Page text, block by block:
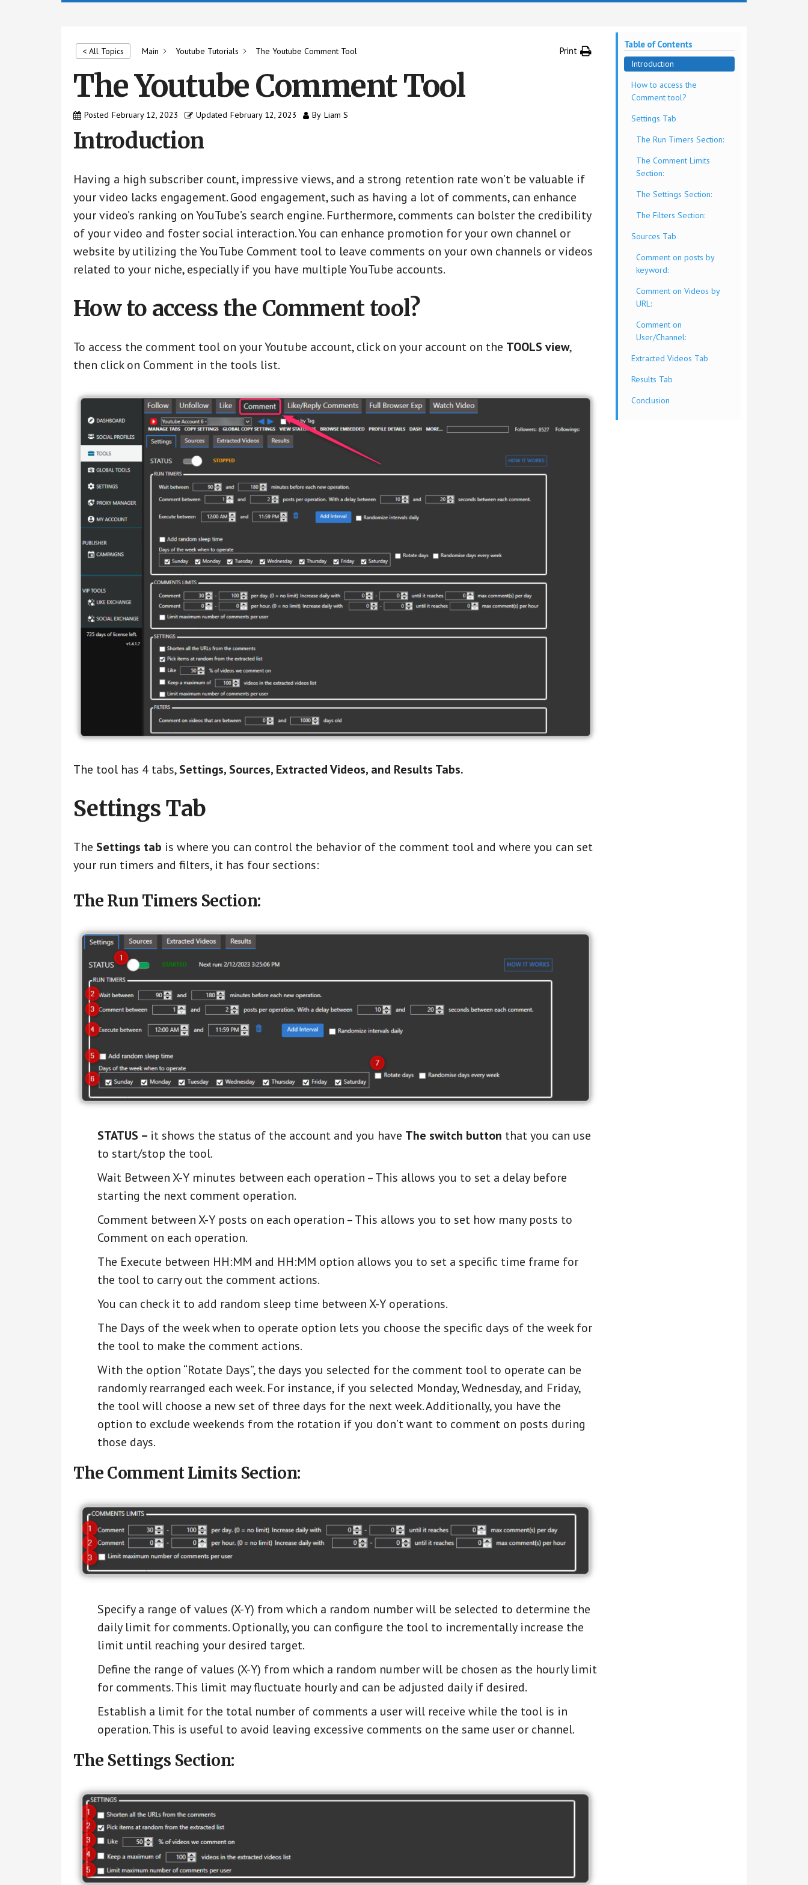
< All Topics Main Youtube Tutorials The Youtube Comment Tool Print
The Youtube Comment Tool
Posted February 12, 2023 Updated February 12, 2023 By Liam S
Introduction
Having a high subscriber count, impressive views, and a strong retention rate won’t be valuable if
your video lacks engagement. Good engagement, such as having a lot of comments, can enhance
your video’s ranking on YouTube’s search engine. Furthermore, comments can bolster the credibility
of your video and foster social interaction. You can enhance promotion for your own channel or
website by utilizing the YouTube Comment tool to leave comments on your own channels or videos
related to your niche, especially if you have multiple YouTube accounts.
How to access the Comment tool?
To access the comment tool on your Youtube account, click on your account on the TOOLS view,
then click on Comment in the tools list.
The tool has 4 tabs,Settings, Sources, Extracted Videos, and Results Tabs.
Settings Tab
The Settings tab is where you can control the behavior of the comment tool and where you can set
your run timers and filters, it has four sections:
The Run Timers Section:
STATUS – it shows the status of the account and you have The switch button that you can use
to start/stop the tool.
Wait Between X-Y minutes between each operation – This allows you to set a delay before
starting the next comment operation.
Comment between X-Y posts on each operation – This allows you to set how many posts to
Comment on each operation.
The Execute between HH:MM and HH:MM option allows you to set a specific time frame for
the tool to carry out the comment actions.
You can check it to add random sleep time between X-Y operations.
The Days of the week when to operate option lets you choose the specific days of the week for
the tool to make the comment actions.
With the option “Rotate Days”, the days you selected for the comment tool to operate can be
randomly rearranged each week. For instance, if you selected Monday, Wednesday, and Friday,
the tool will choose a new set of three days for the next week. Additionally, you have the
option to exclude weekends from the rotation if you don’t want to comment on posts during
those days.
The Comment Limits Section:
Specify a range of values (X-Y) from which a random number will be selected to determine the
daily limit for comments. Optionally, you can configure the tool to incrementally increase the
limit until reaching your desired target.
Define the range of values (X-Y) from which a random number will be chosen as the hourly limit
for comments. This limit may fluctuate hourly and can be adjusted daily if desired.
Establish a limit for the total number of comments a user will receive while the tool is in
operation. This is useful to avoid leaving excessive comments on the same user or channel.
The Settings Section:
Table of Contents
Introduction
How to access the
Comment tool?
Settings Tab
The Run Timers Section:
The Comment Limits
Section:
The Settings Section:
The Filters Section:
Sources Tab
Comment on posts by
keyword:
Comment on Videos by
URL:
Comment on
User/Channel:
Extracted Videos Tab
Results Tab
Conclusion